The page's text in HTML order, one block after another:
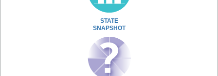
STATE
SNAPSHOT